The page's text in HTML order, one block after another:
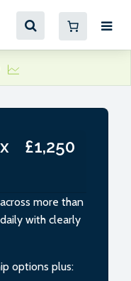
£1,250
more than
with clearly
options plus: